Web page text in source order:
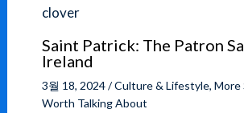
Saint Patrick: The Patron
Ireland
3월 18, 2024/Culture & Lifestyle, More
Worth Talking About